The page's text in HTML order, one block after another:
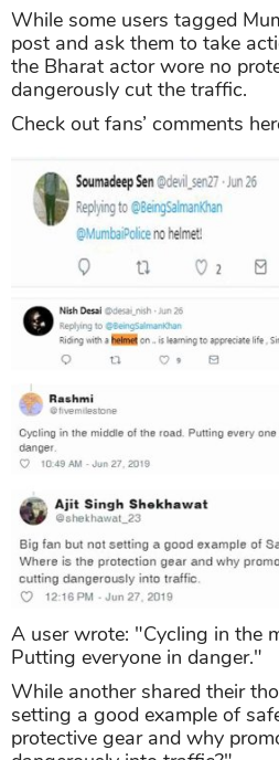
While some users tagged
post and ask them to take
the Bharat actor wore no
dangerously cut the traffic.
Check out fans’ comments
A user wrote: "Cycling in the
Putting everyone in danger."
While another shared their
setting a good example of
protective gear and why